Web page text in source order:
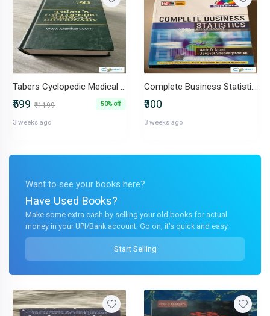
Tabers Cyclopedic Medical Dictionary
₹599 ₹1199 50% off
3 weeks ago
Complete Business Statistics
₹300
3 weeks ago
Want to see your books here?
Have Used Books?
Make some extra cash by selling your old books for actual
money in your UPI/Bank account. Go on, it's quick and easy.
Start Selling